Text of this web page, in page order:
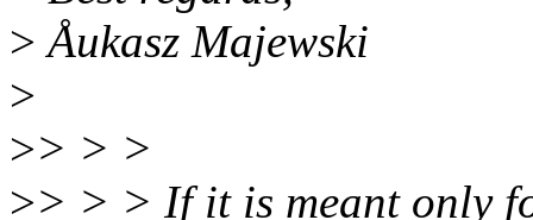
> Åukasz Majewski
>
>> > >
>> > > If it is meant only